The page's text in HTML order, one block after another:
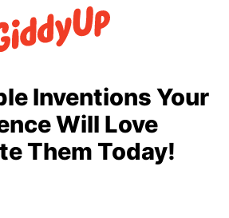
Inventions Your
Will Love
Them Today!